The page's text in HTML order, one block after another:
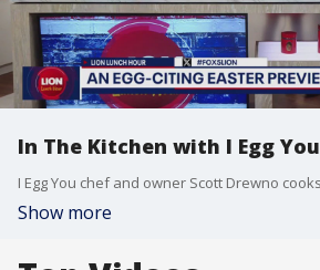
In The Kitchen with I Egg You
Show more